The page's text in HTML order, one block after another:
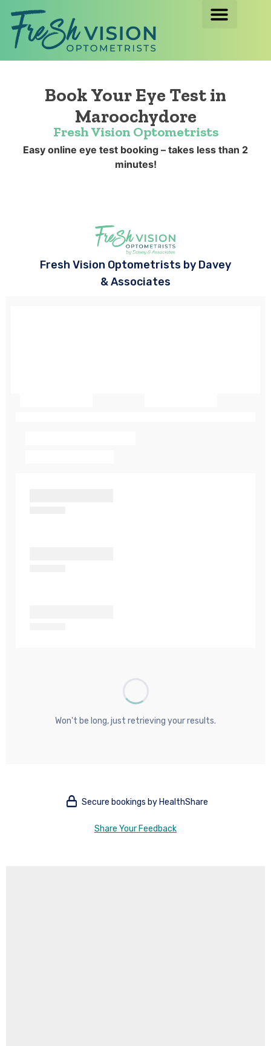
Book Your Eye Test in
Maroochydore
Fresh Vision Optometrists
Easy online eye test booking – takes less than 2
minutes!